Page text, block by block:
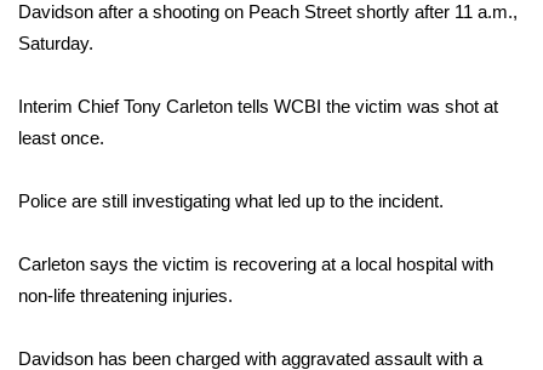
Sports
Local Sports
College Sports
2025 High School Football Tour
Davidson after a shooting on Peach Street shortly after 11 a.m.,
Saturday.
Interim Chief Tony Carleton tells WCBI the victim was shot at
least once.
Police are still investigating what led up to the incident.
Carleton says the victim is recovering at a local hospital with
non-life threatening injuries.
Davidson has been charged with aggravated assault with a